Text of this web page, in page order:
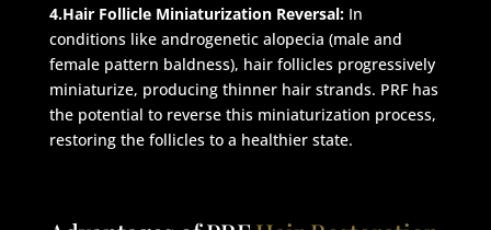
4.Hair Follicle Miniaturization Reversal:In
conditions like androgenetic alopecia (male and
female pattern baldness), hair follicles progressively
miniaturize, producing thinner hair strands. PRF has
the potential to reverse this miniaturization process,
restoring the follicles to a healthier state.